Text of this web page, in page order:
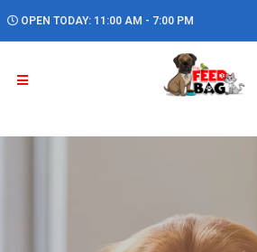
OPEN TODAY: 11:00 AM - 7:00 PM